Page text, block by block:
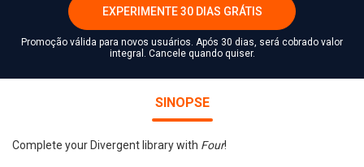
EXPERIMENTE 30 DIAS GRÁTIS
Promoção válida para novos usuários. Após 30 dias, será cobrado valor
integral. Cancele quando quiser.
SINOPSE
Complete your Divergent library with Four!